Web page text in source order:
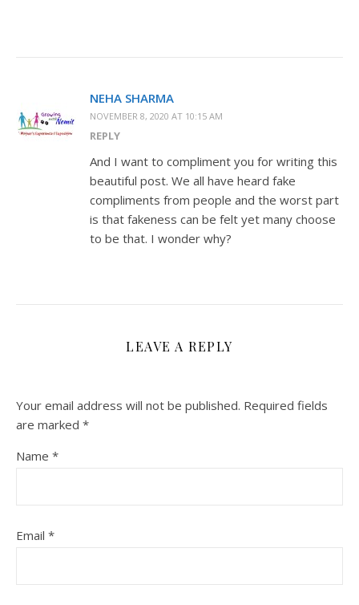
NEHA SHARMA
NOVEMBER 8, 2020 AT 10:15 AM
REPLY
And I want to compliment you for writing this
beautiful post. We all have heard fake
compliments from people and the worst part
is that fakeness can be felt yet many choose
to be that. I wonder why?
LEAVE A REPLY
Your email address will not be published. Required fields
are marked *
Name *
Email *